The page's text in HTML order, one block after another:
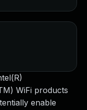
WiFi products
enable